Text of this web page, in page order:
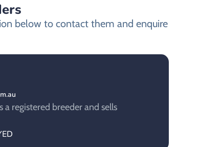
below to contact them and enquire
a registered breeder and sells